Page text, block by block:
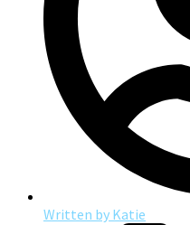
Written by Katie